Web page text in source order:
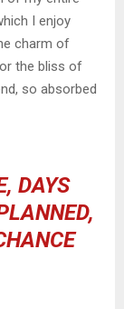
I enjoy
charm of
the bliss of
so absorbed
DAYS